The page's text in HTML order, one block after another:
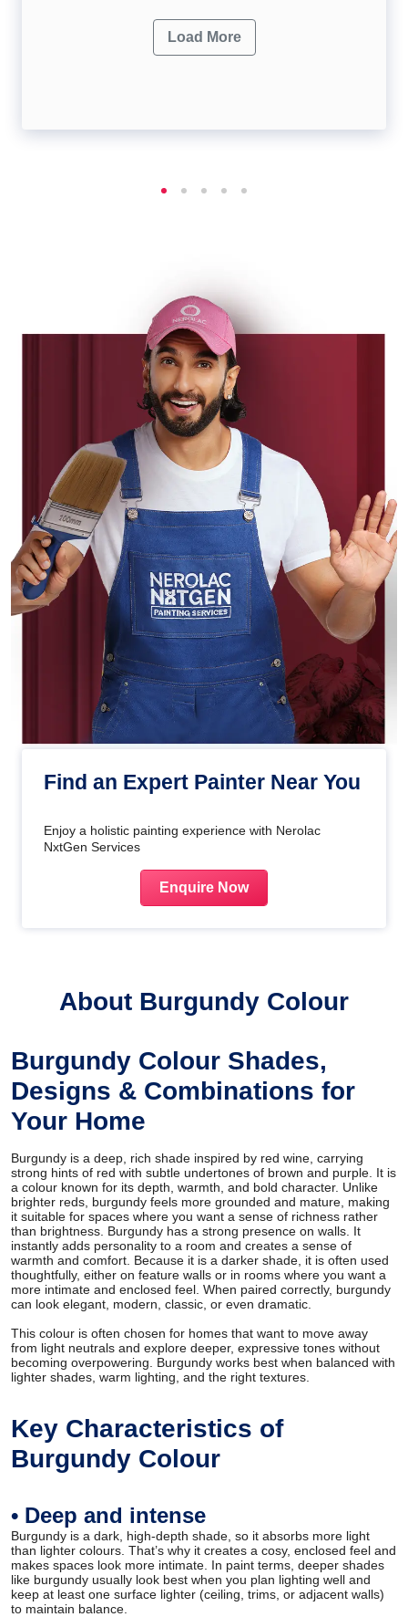
Load More
Find an Expert Painter Near You
Enjoy a holistic painting experience with Nerolac
NxtGen Services
Enquire Now
About Burgundy Colour
Burgundy Colour Shades,
Designs & Combinations for
Your Home
Burgundy is a deep, rich shade inspired by red wine, carrying
strong hints of red with subtle undertones of brown and purple. It is
a colour known for its depth, warmth, and bold character. Unlike
brighter reds, burgundy feels more grounded and mature, making
it suitable for spaces where you want a sense of richness rather
than brightness. Burgundy has a strong presence on walls. It
instantly adds personality to a room and creates a sense of
warmth and comfort. Because it is a darker shade, it is often used
thoughtfully, either on feature walls or in rooms where you want a
more intimate and enclosed feel. When paired correctly, burgundy
can look elegant, modern, classic, or even dramatic.
This colour is often chosen for homes that want to move away
from light neutrals and explore deeper, expressive tones without
becoming overpowering. Burgundy works best when balanced with
lighter shades, warm lighting, and the right textures.
Key Characteristics of
Burgundy Colour
• Deep and intense
Burgundy is a dark, high-depth shade, so it absorbs more light
than lighter colours. That’s why it creates a cosy, enclosed feel and
makes spaces look more intimate. In paint terms, deeper shades
like burgundy usually look best when you plan lighting well and
keep at least one surface lighter (ceiling, trims, or adjacent walls)
to maintain balance.